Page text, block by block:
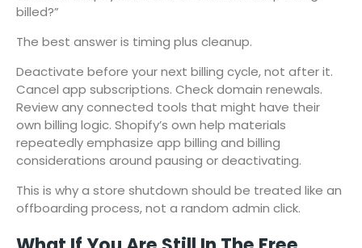
billed?”
The best answer is timing plus cleanup.
Deactivate before your next billing cycle, not after it.
Cancel app subscriptions. Check domain renewals.
Review any connected tools that might have their
own billing logic. Shopify’s own help materials
repeatedly emphasize app billing and billing
considerations around pausing or deactivating.
This is why a store shutdown should be treated like an
offboarding process, not a random admin click.